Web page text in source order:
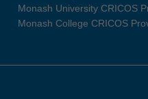
Monash University CRICOS
Monash College CRICOS